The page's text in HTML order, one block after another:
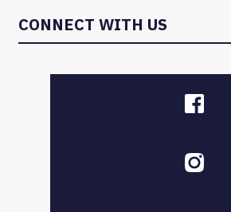
CONNECT WITH US